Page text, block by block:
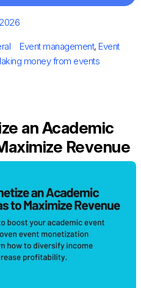
Tags
Event management, Event
money from events
an Academic
Revenue